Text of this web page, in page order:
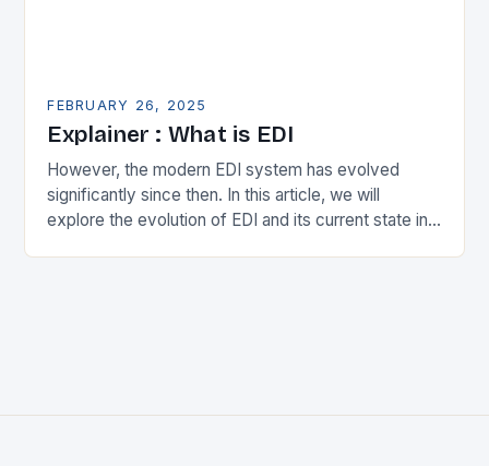
FEBRUARY 26, 2025
Explainer : What is EDI
However, the modern EDI system has evolved
significantly since then. In this article, we will
explore the evolution of EDI and its current state in